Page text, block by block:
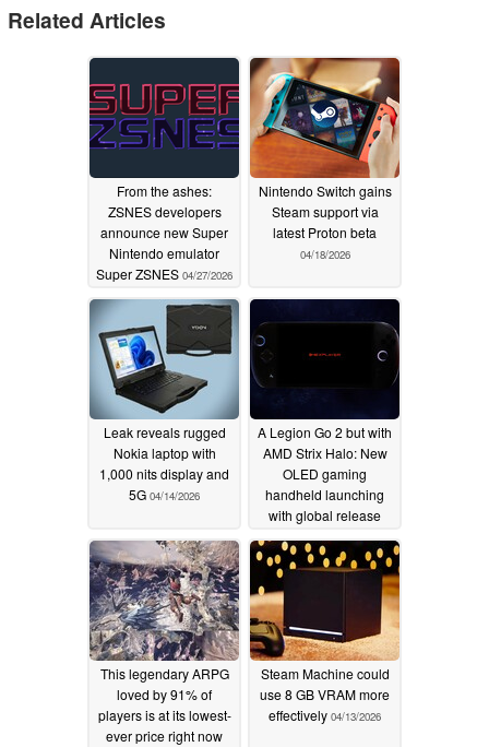
Related Articles
From the ashes:
ZSNES developers
announce new Super
Nintendo emulator
Super ZSNES 04/27/2026
Nintendo Switch gains
Steam support via
latest Proton beta
04/18/2026
Leak reveals rugged
Nokia laptop with
1,000 nits display and
5G 04/14/2026
A Legion Go 2 but with
AMD Strix Halo: New
OLED gaming
handheld launching
with global release
hinted04/14/2026
This legendary ARPG
loved by 91% of
players is at its lowest-
ever price right now
Steam Machine could
use 8 GB VRAM more
effectively 04/13/2026